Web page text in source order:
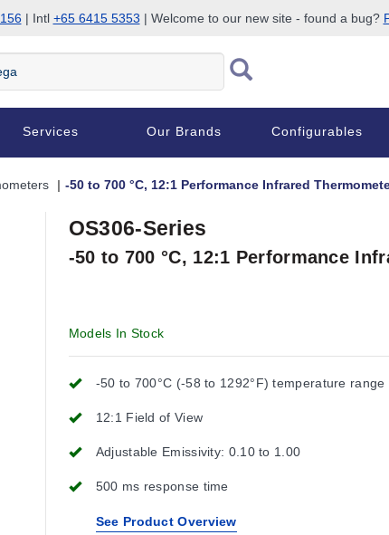
| Intl +65 6415 5353 | Welcome to our new site - found a bug?
Services Our Brands Configurables
-50 to 700 °C, 12:1 Performance Infrared
OS306-Series
-50 to 700 °C, 12:1 Performance
Models In Stock
-50 to 700°C (-58 to 1292°F) temperature range
12:1 Field of View
Adjustable Emissivity: 0.10 to 1.00
500 ms response time
See Product Overview